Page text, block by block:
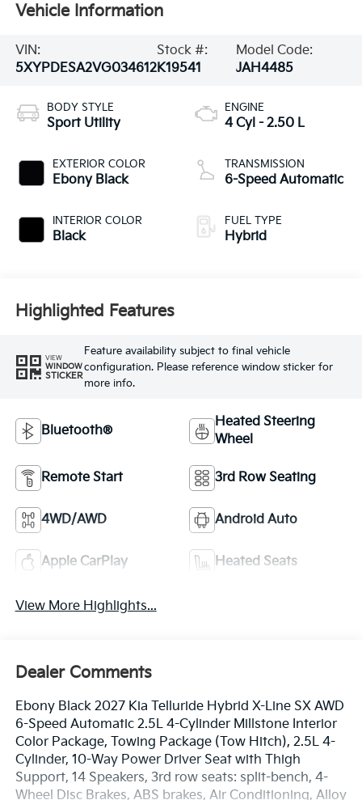
Vehicle Information
VIN:
5XYPDESA2VG034612
Stock #:
K19541
Model Code:
JAH4485
BODY STYLE
Sport Utility
EXTERIOR COLOR
Ebony Black
INTERIOR COLOR
Black
ENGINE
4 Cyl - 2.50 L
TRANSMISSION
6-Speed Automatic
FUEL TYPE
Hybrid
Highlighted Features
VIEW
WINDOW
STICKER
Feature availability subject to final vehicle
configuration. Please reference window sticker for
more info.
Bluetooth®
Heated Steering
Wheel
Remote Start 3rd Row Seating
4WD/AWD Android Auto
Apple CarPlay Heated Seats
View More Highlights...
Dealer Comments
Ebony Black 2027 Kia Telluride Hybrid X-Line SX AWD
6-Speed Automatic 2.5L 4-Cylinder Millstone Interior
Color Package, Towing Package (Tow Hitch), 2.5L 4-
Cylinder, 10-Way Power Driver Seat with Thigh
Support, 14 Speakers, 3rd row seats: split-bench, 4-
Wheel Disc Brakes, ABS brakes, Air Conditioning, Alloy